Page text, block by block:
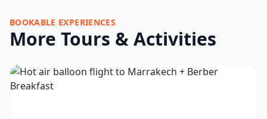
BOOKABLE EXPERIENCES
More Tours & Activities